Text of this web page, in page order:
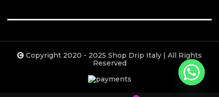
Copyright 2020 - 2025 Shop Drip Italy | All Rights
Reserved